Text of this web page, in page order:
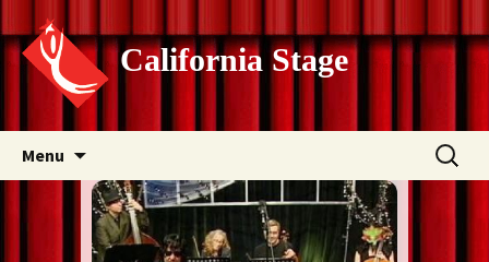
California Stage
Menu
content
Search
for: